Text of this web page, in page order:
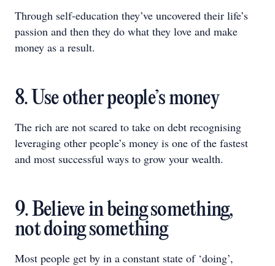
Through self-education they’ve uncovered their life’s
passion and then they do what they love and make
money as a result.
8. Use other people’s money
The rich are not scared to take on debt recognising
leveraging other people’s money is one of the fastest
and most successful ways to grow your wealth.
9. Believe in being something,
not doing something
Most people get by in a constant state of ‘doing’,